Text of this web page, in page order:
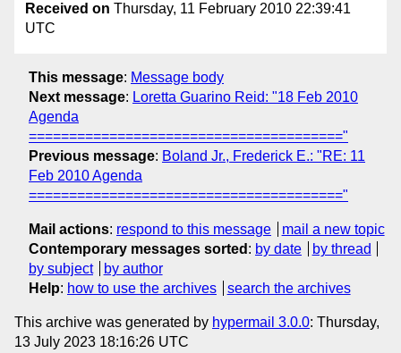
Received on Thursday, 11 February 2010 22:39:41
UTC
This message: Message body
Next message: Loretta Guarino Reid: "18 Feb 2010
Agenda
======================================="
Previous message: Boland Jr., Frederick E.: "RE: 11
Feb 2010 Agenda
======================================="
Mail actions: respond to this message
mail a new topic
Contemporary messages sorted : by date
by thread
by subject
by author
Help: how to use the archives search the archives
This archive was generated by hypermail 3.0.0: Thursday,
13 July 2023 18:16:26 UTC